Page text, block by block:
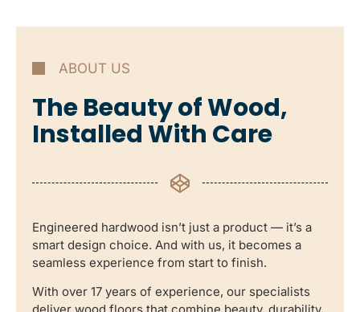
ABOUT US
The Beauty of Wood,
Installed With Care
Engineered hardwood isn’t just a product — it’s a
smart design choice. And with us, it becomes a
seamless experience from start to finish.
With over 17 years of experience, our specialists